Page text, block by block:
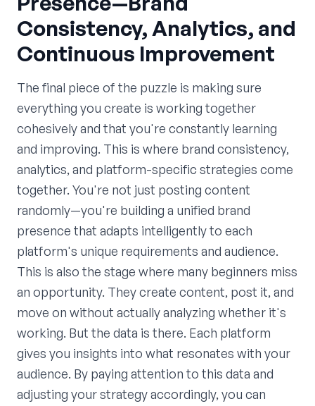
Consistency, Analytics, and
Continuous Improvement
The final piece of the puzzle is making sure
everything you create is working together
cohesively and that you're constantly learning
and improving. This is where brand consistency,
analytics, and platform-specific strategies come
together. You're not just posting content
randomly—you're building a unified brand
presence that adapts intelligently to each
platform's unique requirements and audience.
This is also the stage where many beginners miss
an opportunity. They create content, post it, and
move on without actually analyzing whether it's
working. But the data is there. Each platform
gives you insights into what resonates with your
audience. By paying attention to this data and
adjusting your strategy accordingly, you can